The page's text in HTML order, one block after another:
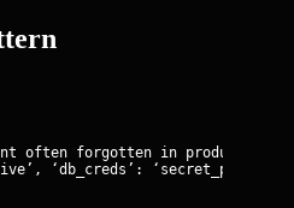
often forgotten in production
‘db_creds’: ‘secret_pass’}